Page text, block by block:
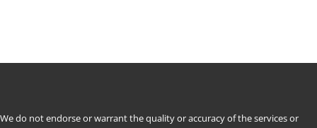
We do not endorse or warrant the quality or accuracy of the services or